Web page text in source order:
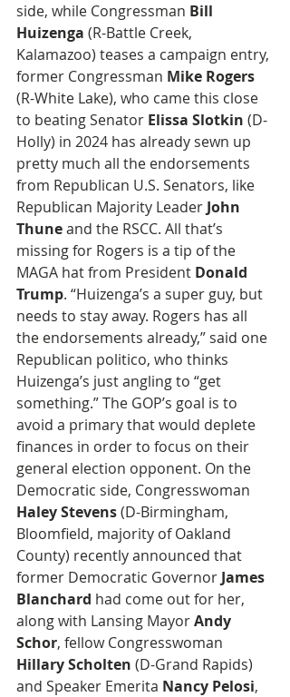
side, while Congressman Bill
Huizenga (R-Battle Creek,
Kalamazoo) teases a campaign entry,
former Congressman Mike Rogers
(R-White Lake), who came this close
to beating Senator Elissa Slotkin (D-
Holly) in 2024 has already sewn up
pretty much all the endorsements
from Republican U.S. Senators, like
Republican Majority Leader John
Thune and the RSCC. All that’s
missing for Rogers is a tip of the
MAGA hat from President Donald
Trump. “Huizenga’s a super guy, but
needs to stay away. Rogers has all
the endorsements already,” said one
Republican politico, who thinks
Huizenga’s just angling to “get
something.” The GOP’s goal is to
avoid a primary that would deplete
finances in order to focus on their
general election opponent. On the
Democratic side, Congresswoman
Haley Stevens (D-Birmingham,
Bloomfield, majority of Oakland
County) recently announced that
former Democratic Governor James
Blanchard had come out for her,
along with Lansing Mayor Andy
Schor, fellow Congresswoman
Hillary Scholten (D-Grand Rapids)
and Speaker Emerita Nancy Pelosi,